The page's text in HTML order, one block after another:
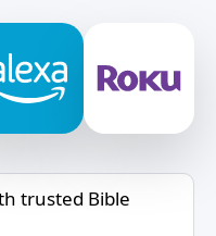
trusted Bible